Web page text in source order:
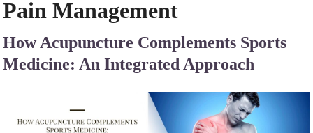
Pain Management
How Acupuncture Complements Sports
Medicine: An Integrated Approach